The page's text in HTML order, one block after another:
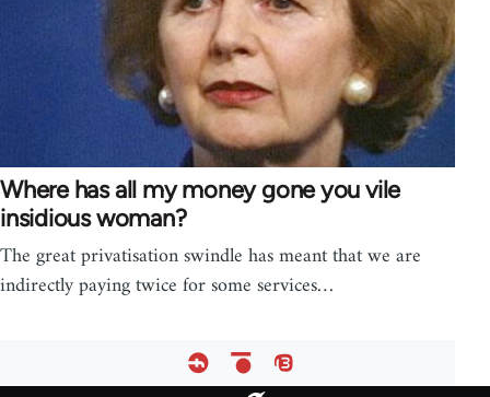
Where has all my money gone you vile
insidious woman?
The great privatisation swindle has meant that we are
indirectly paying twice for some services…